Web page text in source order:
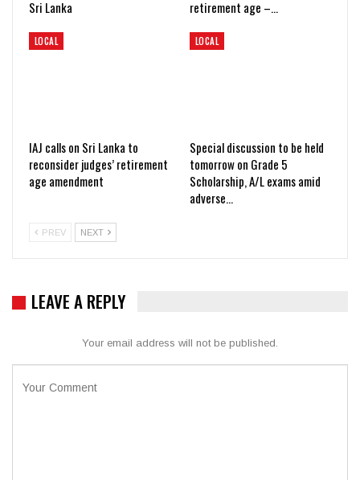
Sri Lanka
retirement age –…
LOCAL
IAJ calls on Sri Lanka to
reconsider judges’ retirement
age amendment
LOCAL
Special discussion to be held
tomorrow on Grade 5
Scholarship, A/L exams amid
adverse…
PREV NEXT
LEAVE A REPLY
Your email address will not be published.